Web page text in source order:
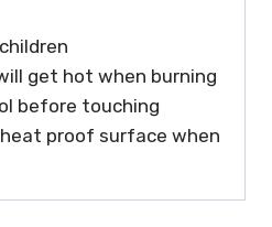
get hot when burning
before touching
proof surface when